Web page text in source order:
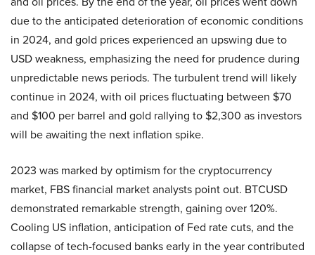
due to the anticipated deterioration of economic conditions
in 2024, and gold prices experienced an upswing due to
USD weakness, emphasizing the need for prudence during
unpredictable news periods. The turbulent trend will likely
continue in 2024, with oil prices fluctuating between $70
and $100 per barrel and gold rallying to $2,300 as investors
will be awaiting the next inflation spike.
2023 was marked by optimism for the cryptocurrency
market, FBS financial market analysts point out. BTCUSD
demonstrated remarkable strength, gaining over 120%.
Cooling US inflation, anticipation of Fed rate cuts, and the
collapse of tech-focused banks early in the year contributed